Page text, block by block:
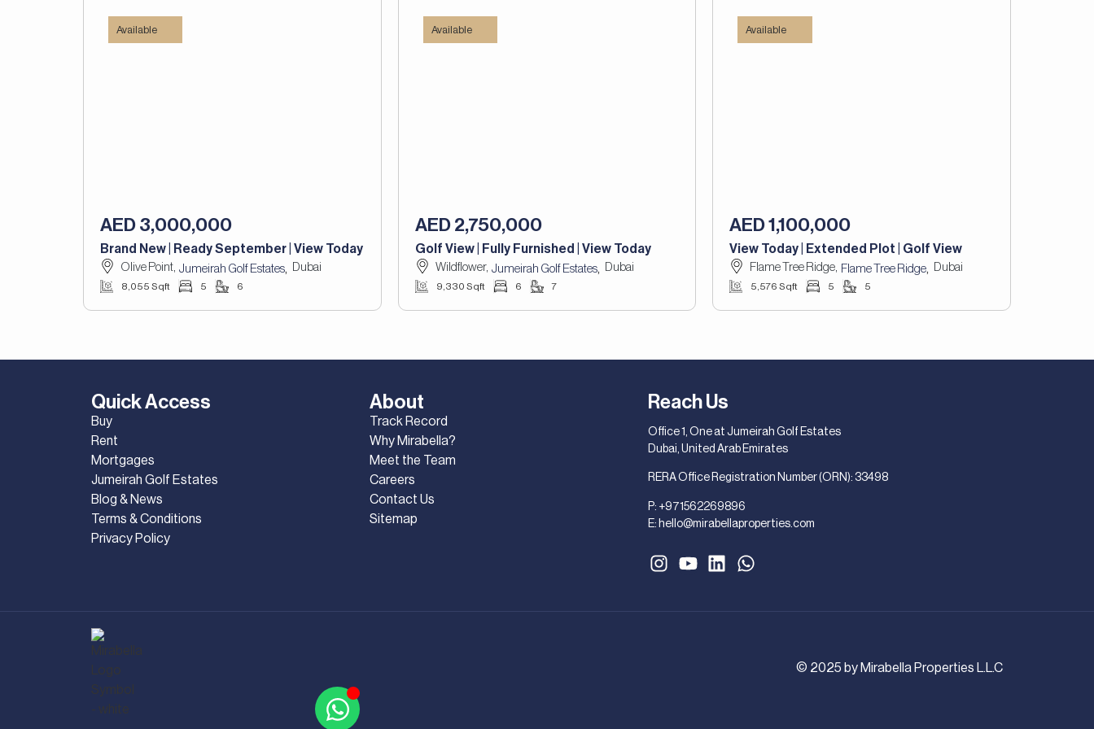
Available
AED 3,000,000
Brand New | Ready September | View Today
Olive Point, Jumeirah Golf Estates, Dubai
8,055 Sqft 5 6
Available
AED 2,750,000
Golf View | Fully Furnished | View Today
Wildflower, Jumeirah Golf Estates, Dubai
9,330 Sqft 6 7
Available
AED 1,100,000
View Today | Extended Plot | Golf View
Flame Tree Ridge, Flame Tree Ridge, Dubai
5,576 Sqft 5 5
Quick Access
Buy
Rent
Mortgages
Jumeirah Golf Estates
Blog & News
Terms & Conditions
Privacy Policy
About
Track Record
Why Mirabella?
Meet the Team
Careers
Contact Us
Sitemap
Reach Us
Office 1, One at Jumeirah Golf Estates
Dubai, United Arab Emirates
RERA Office Registration Number (ORN): 33498
P: +971562269896
E: hello@mirabellaproperties.com
© 2025 by Mirabella Properties L.L.C